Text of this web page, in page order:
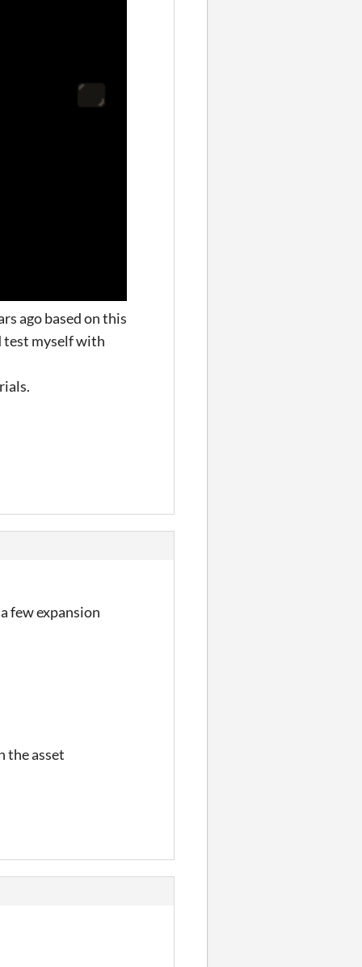
ago based on this
test myself with
few expansion
the asset